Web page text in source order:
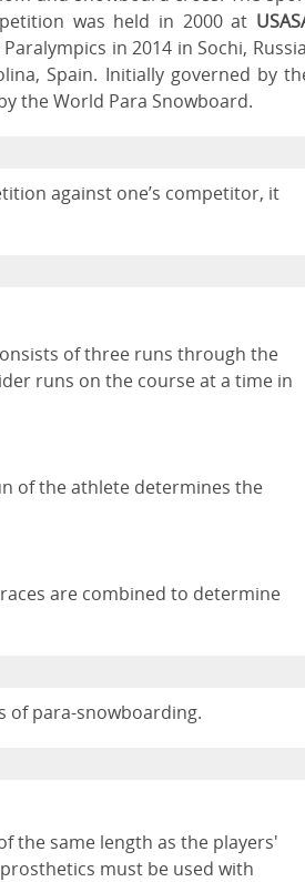
was held in 2000 at
in 2014 in Sochi,
Spain. Initially governed by
the World Para Snowboard.
against one’s competitor, it
of three runs through the
runs on the course at a time in
of the athlete determines the
are combined to determine
of para-snowboarding.
the same length as the players'
must be used with